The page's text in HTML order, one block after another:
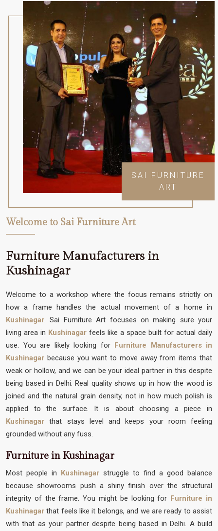
SAI FURNITURE
ART
Welcome to Sai Furniture Art
Furniture Manufacturers in
Kushinagar
Welcome to a workshop where the focus remains strictly on
how a frame handles the actual movement of a home in
Kushinagar. Sai Furniture Art focuses on making sure your
living area in Kushinagar feels like a space built for actual daily
use. You are likely looking forFurniture Manufacturers in
Kushinagar because you want to move away from items that
weak or hollow, and we can be your ideal partner in this despite
being based in Delhi. Real quality shows up in how the wood is
joined and the natural grain density, not in how much polish is
applied to the surface. It is about choosing a piece in
Kushinagar that stays level and keeps your room feeling
grounded without any fuss.
Furniture in Kushinagar
Most people in Kushinagar struggle to find a good balance
because showrooms push a shiny finish over the structural
integrity of the frame. You might be looking for Furniture in
Kushinagar that feels like it belongs, and we are ready to assist
with that as your partner despite being based in Delhi. A build